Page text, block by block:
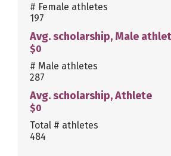
# Female athletes
197
Avg. scholarship, Male
$0
# Male athletes
287
Avg. scholarship, Athlete
$0
Total # athletes
484